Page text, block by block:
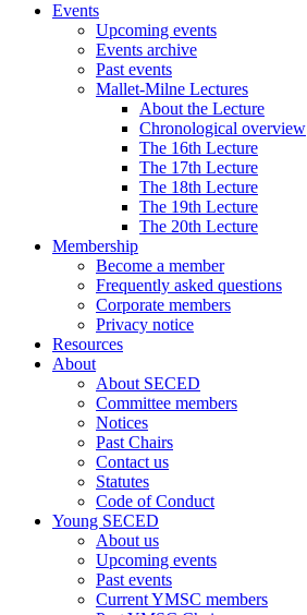
Events
Upcoming events
Events archive
Past events
Mallet-Milne Lectures
About the Lecture
Chronological overview
The 16th Lecture
The 17th Lecture
The 18th Lecture
The 19th Lecture
The 20th Lecture
Membership
Become a member
Frequently asked questions
Corporate members
Privacy notice
Resources
About
About SECED
Committee members
Notices
Past Chairs
Contact us
Statutes
Code of Conduct
Young SECED
About us
Upcoming events
Past events
Current YMSC members